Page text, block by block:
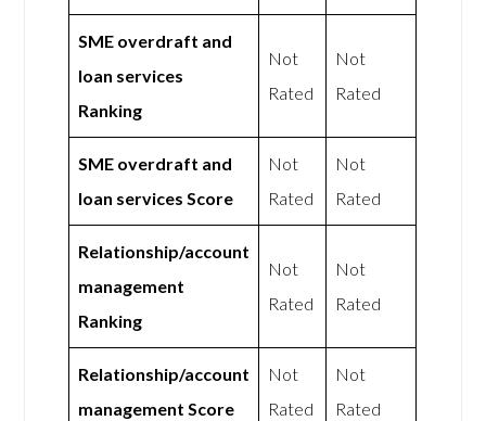
SME overdraft and
loan services
Ranking
Not
Rated
Not
Rated
SME overdraft and
loan services Score
Not
Rated
Not
Rated
Relationship/account
management
Ranking
Not
Rated
Not
Rated
Relationship/account
management Score
Not
Rated
Not
Rated